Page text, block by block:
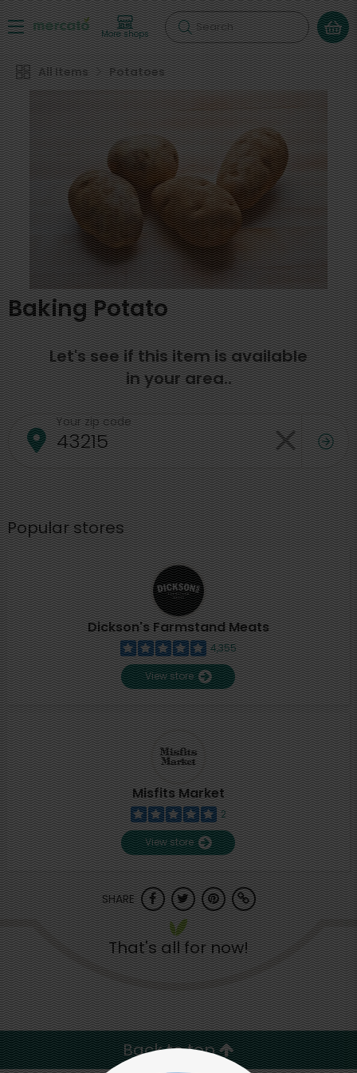
More shops Search
All Items Potatoes
Baking Potato
Let's see if this item is available
in your area..
Your zip code
Popular stores
Dickson's Farmstand Meats
4,355
View store
Misfits Market
2
View store
SHARE
That's all for now!
Back to top